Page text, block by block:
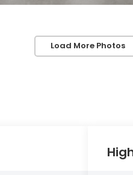
Load More Photos